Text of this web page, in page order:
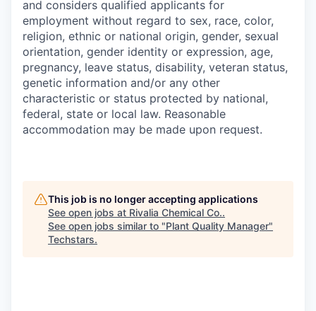
and considers qualified applicants for
employment without regard to sex, race, color,
religion, ethnic or national origin, gender, sexual
orientation, gender identity or expression, age,
pregnancy, leave status, disability, veteran status,
genetic information and/or any other
characteristic or status protected by national,
federal, state or local law. Reasonable
accommodation may be made upon request.
This job is no longer accepting applications
See open jobs at Rivalia Chemical Co..
See open jobs similar to "Plant Quality Manager"
Techstars.